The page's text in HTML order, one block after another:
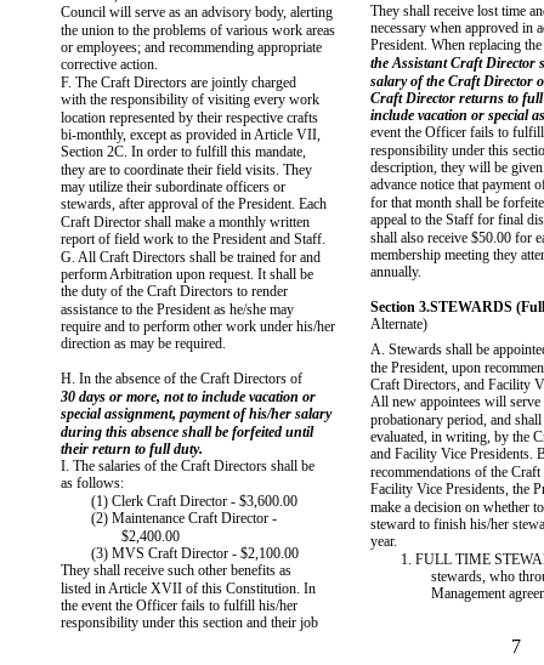
7
Council will serve as an advisory body, alerting
the union to the problems of various work areas
or employees; and recommending appropriate
corrective action.
F. The Craft Directors are jointly charged
with the responsibility of visiting every work
location represented by their respective crafts
bi-monthly, except as provided in Article VII,
Section 2C. In order to fulfill this mandate,
they are to coordinate their field visits. They
may utilize their subordinate officers or
stewards, after approval of the President. Each
Craft Director shall make a monthly written
report of field work to the President and Staff.
G. All Craft Directors shall be trained for and
perform Arbitration upon request. It shall be
the duty of the Craft Directors to render
assistance to the President as he/she may
require and to perform other work under his/her
direction as may be required.
H. In the absence of the Craft Directors of
30 days or more, not to include vacation or
special assignment, payment of his/her salary
during this absence shall be forfeited until
their return to full duty.
I. The salaries of the Craft Directors shall be
as follows:
(1) Clerk Craft Director - $3,600.00
(2) Maintenance Craft Director -
$2,400.00
(3) MVS Craft Director - $2,100.00
They shall receive such other benefits as
listed in Article XVII of this Constitution. In
the event the Officer fails to fulfill his/her
responsibility under this section and their job
They shall receive lost time
necessary when approved in
President. When replacing
the Assistant Craft Director
salary of the Craft Director
Craft Director returns to full
include vacation or special
event the Officer fails to
responsibility under this
description, they will be given
advance notice that payment
for that month shall be
appeal to the Staff for final
shall also receive $50.00 for
membership meeting they
annually.
Section 3.STEWARDS
Alternate)
A. Stewards shall be
the President, upon
Craft Directors, and Facility
All new appointees will serve
probationary period, and shall
evaluated, in writing, by the
and Facility Vice Presidents.
recommendations of the
Facility Vice Presidents, the
make a decision on whether
steward to finish his/her
year.
1. FULL TIME
stewards, who
Management